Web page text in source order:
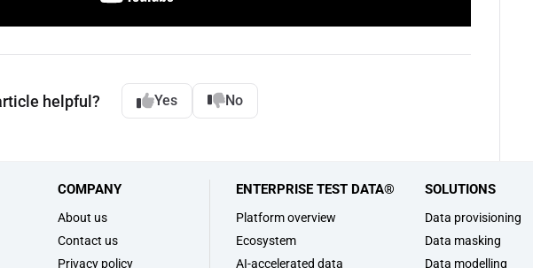
helpful? Yes No
COMPANY
About us
Contact us
Privacy policy
ENTERPRISE TEST DATA®
Platform overview
Ecosystem
AI-accelerated data
SOLUTIONS
Data provisioning
Data masking
Data modelling